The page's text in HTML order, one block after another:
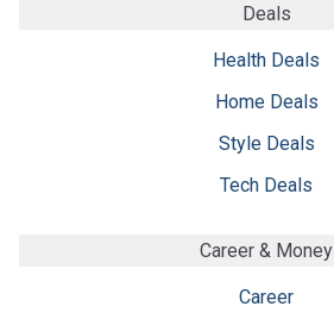
Deals
Health Deals
Home Deals
Style Deals
Tech Deals
Career & Money
Career